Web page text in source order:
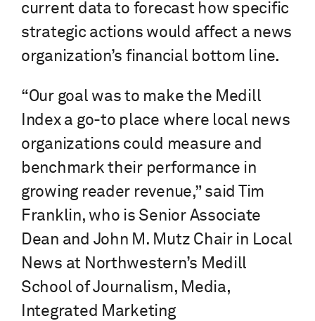
current data to forecast how specific
strategic actions would affect a news
organization’s financial bottom line.
“Our goal was to make the Medill
Index a go-to place where local news
organizations could measure and
benchmark their performance in
growing reader revenue,” said Tim
Franklin, who is Senior Associate
Dean and John M. Mutz Chair in Local
News at Northwestern’s Medill
School of Journalism, Media,
Integrated Marketing